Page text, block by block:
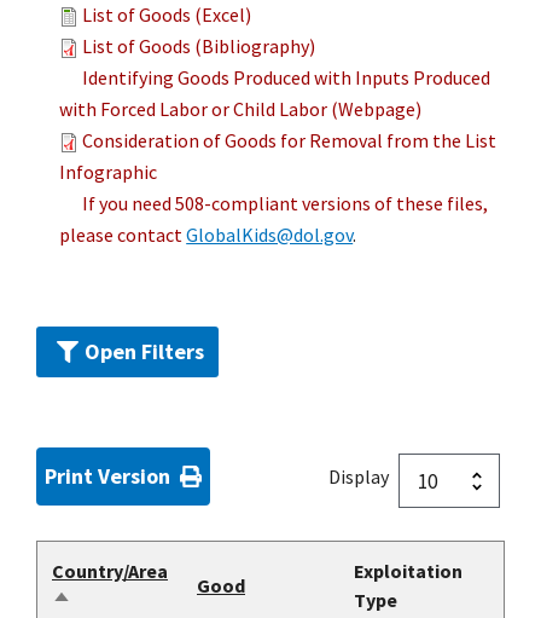
List of Goods (Excel)
List of Goods (Bibliography)
Identifying Goods Produced with Inputs Produced
with Forced Labor or Child Labor (Webpage)
Consideration of Goods for Removal from the List
Infographic
If you need 508-compliant versions of these files,
please contactGlobalKids@dol.gov.
Open Filters
Print Version Display
Country/Area
Sort
Good
Exploitation
Type